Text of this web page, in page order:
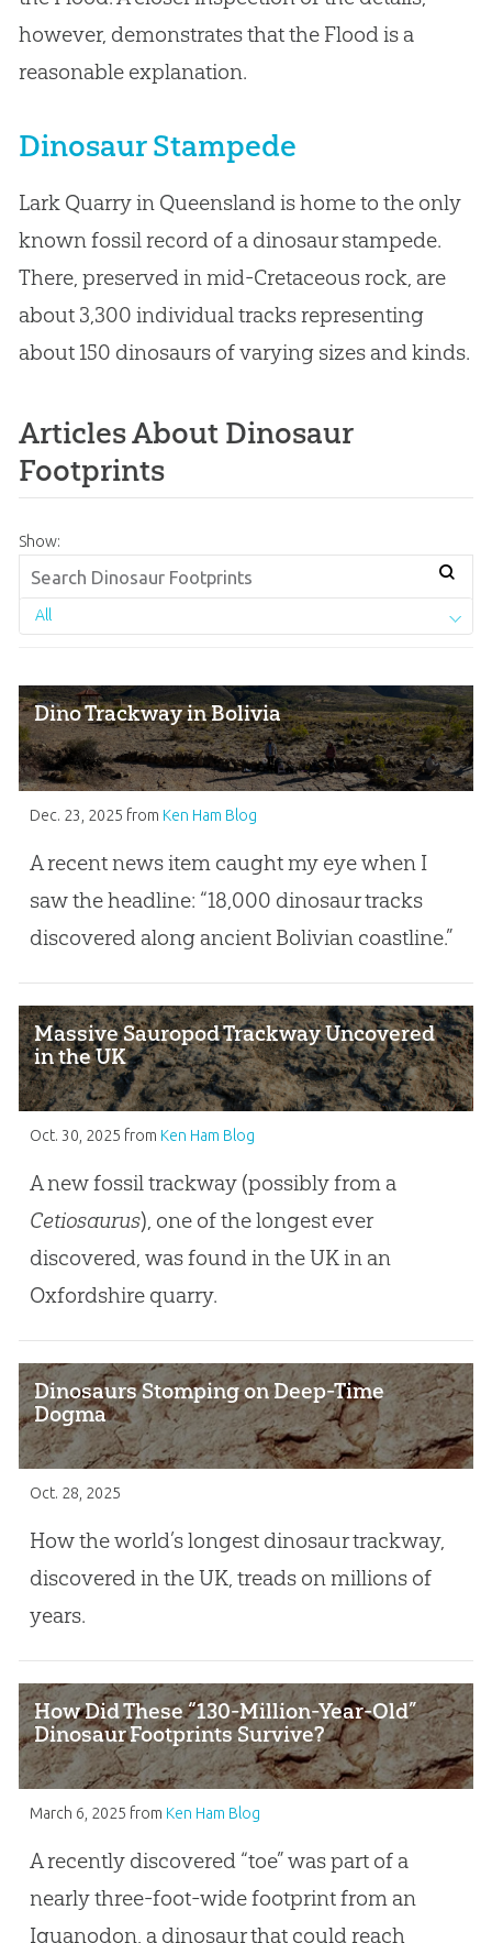
however, demonstrates that the Flood is a
reasonable explanation.
Dinosaur Stampede
Lark Quarry in Queensland is home to the only
known fossil record of a dinosaur stampede.
There, preserved in mid-Cretaceous rock, are
about 3,300 individual tracks representing
about 150 dinosaurs of varying sizes and kinds.
Articles About Dinosaur
Footprints
Show:
All
Dino Trackway in Bolivia
Dec. 23, 2025 from Ken Ham Blog
A recent news item caught my eye when I
saw the headline: “18,000 dinosaur tracks
discovered along ancient Bolivian coastline.”
Massive Sauropod Trackway Uncovered
in the UK
Oct. 30, 2025 from Ken Ham Blog
A new fossil trackway (possibly from a
Cetiosaurus), one of the longest ever
discovered, was found in the UK in an
Oxfordshire quarry.
Dinosaurs Stomping on Deep-Time
Dogma
Oct. 28, 2025
How the world’s longest dinosaur trackway,
discovered in the UK, treads on millions of
years.
How Did These “130-Million-Year-Old”
Dinosaur Footprints Survive?
March 6, 2025 from Ken Ham Blog
A recently discovered “toe” was part of a
nearly three-foot-wide footprint from an
Iguanodon, a dinosaur that could reach